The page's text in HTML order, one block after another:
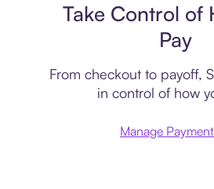
Take Control of
Pay
From checkout to payoff,
in control of how
Manage